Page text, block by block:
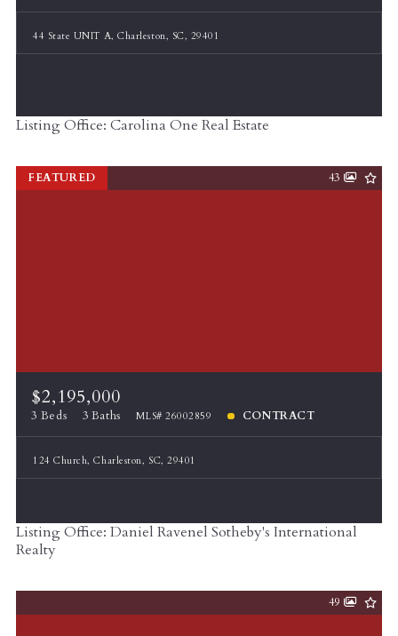
44 State UNIT A, Charleston, SC, 29401
Listing Office: Carolina One Real Estate
FEATURED 43
$2,195,000
3 Beds 3 Baths MLS# 26002859 CONTRACT
124 Church, Charleston, SC, 29401
Listing Office: Daniel Ravenel Sotheby's International
Realty
49